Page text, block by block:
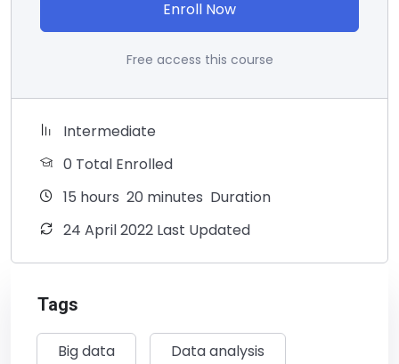
Enroll Now
Free access this course
Intermediate
0 Total Enrolled
15 hours 20 minutes Duration
24 April 2022 Last Updated
Tags
Big data Data analysis